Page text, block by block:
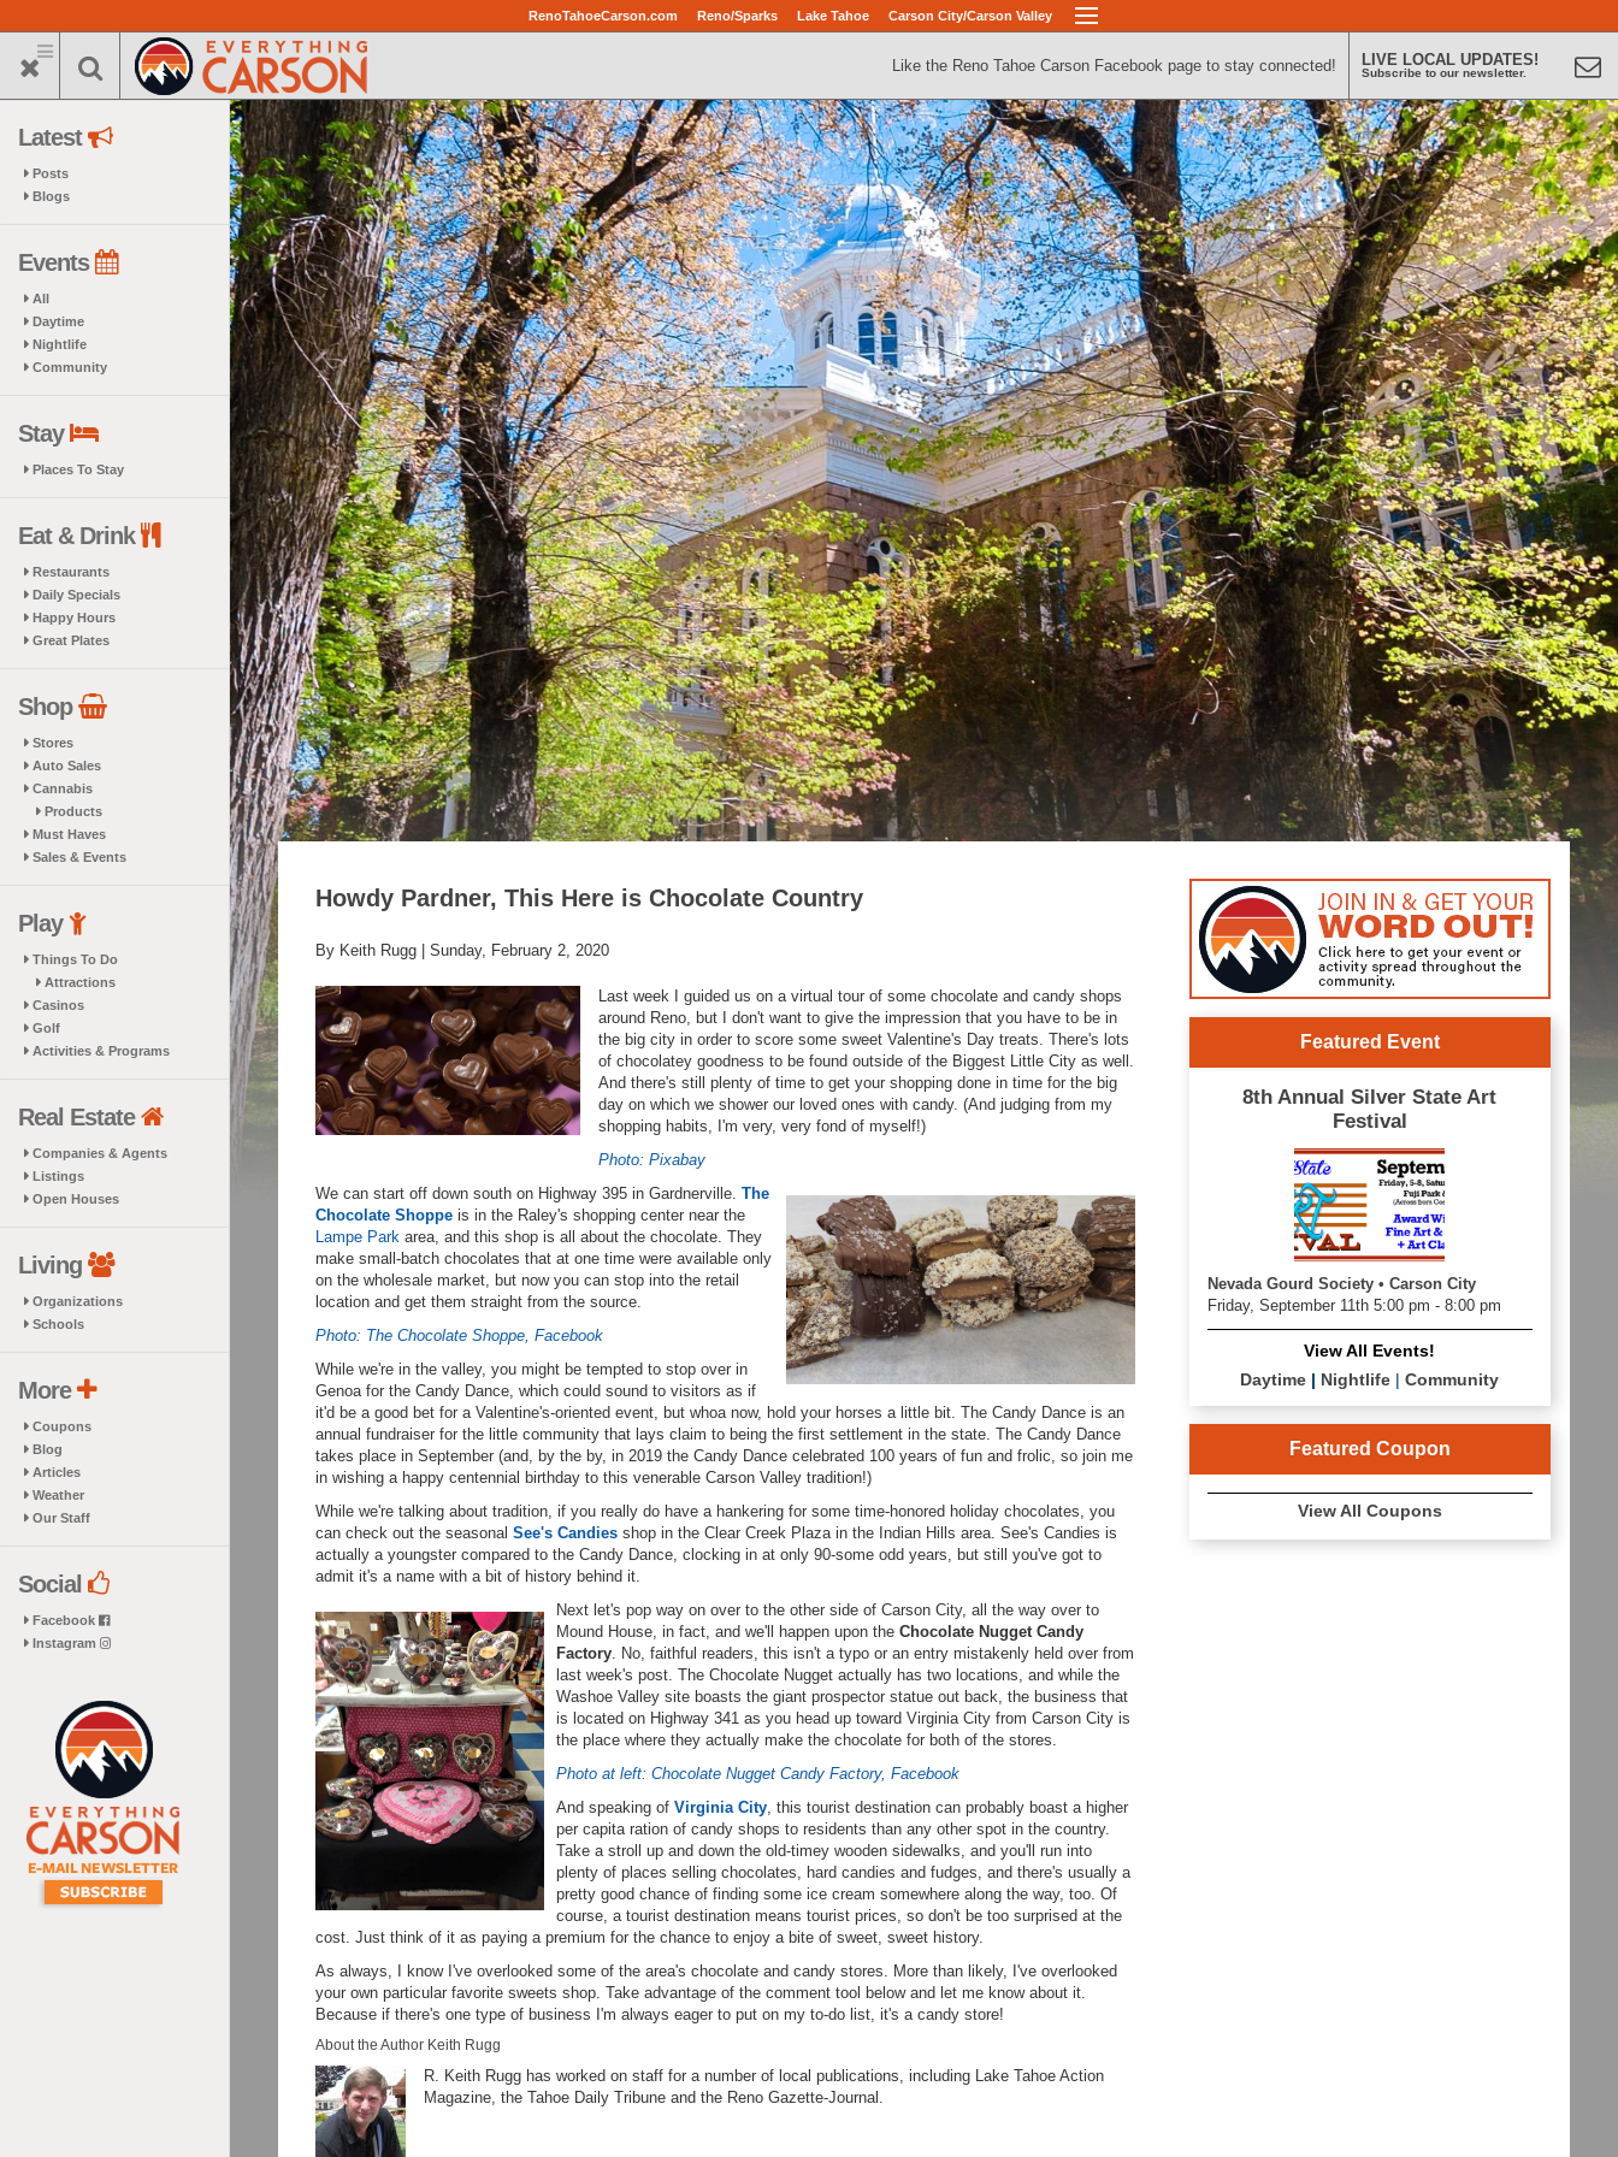
to
main
RenoTahoeCarson.com Reno/Sparks Lake Tahoe Carson City/Carson Valley
Like the Reno Tahoe Carson Facebook page to stay connected! LIVE LOCAL UPDATES!
Subscribe to our newsletter.
Latest
Posts
Blogs
Events
All
Daytime
Nightlife
Community
Stay
Places To Stay
Eat & Drink
Restaurants
Daily Specials
Happy Hours
Great Plates
Shop
Stores
Auto Sales
Cannabis
Products
Must Haves
Sales & Events
Play
Things To Do
Attractions
Casinos
Golf
Activities & Programs
Real Estate
Companies & Agents
Listings
Open Houses
Living
Organizations
Schools
More
Coupons
Blog
Articles
Weather
Our Staff
Social
Facebook
Instagram
Howdy Pardner, This Here is Chocolate Country
By Keith Rugg | Sunday, February 2, 2020
Last week I guided us on a virtual tour of some chocolate and candy shops
around Reno, but I don't want to give the impression that you have to be in
the big city in order to score some sweet Valentine's Day treats. There's lots
of chocolatey goodness to be found outside of the Biggest Little City as well.
And there's still plenty of time to get your shopping done in time for the big
day on which we shower our loved ones with candy. (And judging from my
shopping habits, I'm very, very fond of myself!)
Photo: Pixabay
We can start off down south on Highway 395 in Gardnerville. The
Chocolate Shoppe is in the Raley's shopping center near the
Lampe Park area, and this shop is all about the chocolate. They
make small-batch chocolates that at one time were available only
on the wholesale market, but now you can stop into the retail
location and get them straight from the source.
Photo: The Chocolate Shoppe, Facebook
While we're in the valley, you might be tempted to stop over in
Genoa for the Candy Dance, which could sound to visitors as if
it'd be a good bet for a Valentine's-oriented event, but whoa now, hold your horses a little bit. The Candy Dance is an
annual fundraiser for the little community that lays claim to being the first settlement in the state. The Candy Dance
takes place in September (and, by the by, in 2019 the Candy Dance celebrated 100 years of fun and frolic, so join me
in wishing a happy centennial birthday to this venerable Carson Valley tradition!)
While we're talking about tradition, if you really do have a hankering for some time-honored holiday chocolates, you
can check out the seasonal See's Candies shop in the Clear Creek Plaza in the Indian Hills area. See's Candies is
actually a youngster compared to the Candy Dance, clocking in at only 90-some odd years, but still you've got to
admit it's a name with a bit of history behind it.
Next let's pop way on over to the other side of Carson City, all the way over to
Mound House, in fact, and we'll happen upon the Chocolate Nugget Candy
Factory. No, faithful readers, this isn't a typo or an entry mistakenly held over from
last week's post. The Chocolate Nugget actually has two locations, and while the
Washoe Valley site boasts the giant prospector statue out back, the business that
is located on Highway 341 as you head up toward Virginia City from Carson City is
the place where they actually make the chocolate for both of the stores.
Photo at left: Chocolate Nugget Candy Factory, Facebook
And speaking of Virginia City, this tourist destination can probably boast a higher
per capita ration of candy shops to residents than any other spot in the country.
Take a stroll up and down the old-timey wooden sidewalks, and you'll run into
plenty of places selling chocolates, hard candies and fudges, and there's usually a
pretty good chance of finding some ice cream somewhere along the way, too. Of
course, a tourist destination means tourist prices, so don't be too surprised at the
cost. Just think of it as paying a premium for the chance to enjoy a bite of sweet, sweet history.
As always, I know I've overlooked some of the area's chocolate and candy stores. More than likely, I've overlooked
your own particular favorite sweets shop. Take advantage of the comment tool below and let me know about it.
Because if there's one type of business I'm always eager to put on my to-do list, it's a candy store!
About the Author Keith Rugg
R. Keith Rugg has worked on staff for a number of local publications, including Lake Tahoe Action
Magazine, the Tahoe Daily Tribune and the Reno Gazette-Journal.
Featured Event
8th Annual Silver State Art
Festival
Nevada Gourd Society • Carson City
Friday, September 11th 5:00 pm - 8:00 pm
View All Events!
Daytime | Nightlife |Community
Featured Coupon
View All Coupons